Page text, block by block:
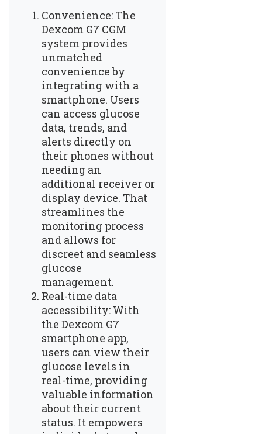
Convenience: The
Dexcom G7 CGM
system provides
unmatched
convenience by
integrating with a
smartphone. Users
can access glucose
data, trends, and
alerts directly on
their phones without
needing an
additional receiver or
display device. That
streamlines the
monitoring process
and allows for
discreet and seamless
glucose
management.
Real-time data
accessibility: With
the Dexcom G7
smartphone app,
users can view their
glucose levels in
real-time, providing
valuable information
about their current
status. It empowers